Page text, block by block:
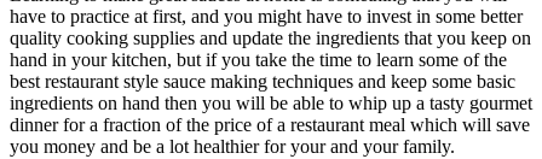
have to practice at first, and you might have to invest in some better
quality cooking supplies and update the ingredients that you keep on
hand in your kitchen, but if you take the time to learn some of the
best restaurant style sauce making techniques and keep some basic
ingredients on hand then you will be able to whip up a tasty gourmet
dinner for a fraction of the price of a restaurant meal which will save
you money and be a lot healthier for your and your family.